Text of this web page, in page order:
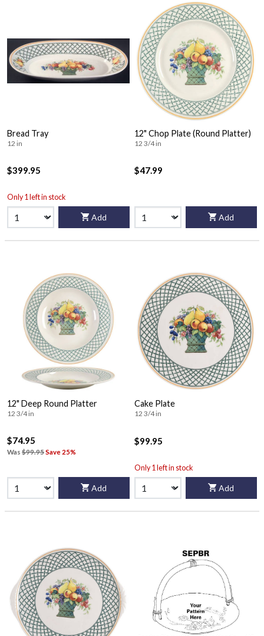
Bread Tray
12 in
$399.95
Only 1 left in stock
Add
12" Chop Plate (Round Platter)
12 3/4 in
$47.99
Add
12" Deep Round Platter
12 3/4 in
$74.95
Was $99.95Save 25%
Add
Cake Plate
12 3/4 in
$99.95
Only 1 left in stock
Add